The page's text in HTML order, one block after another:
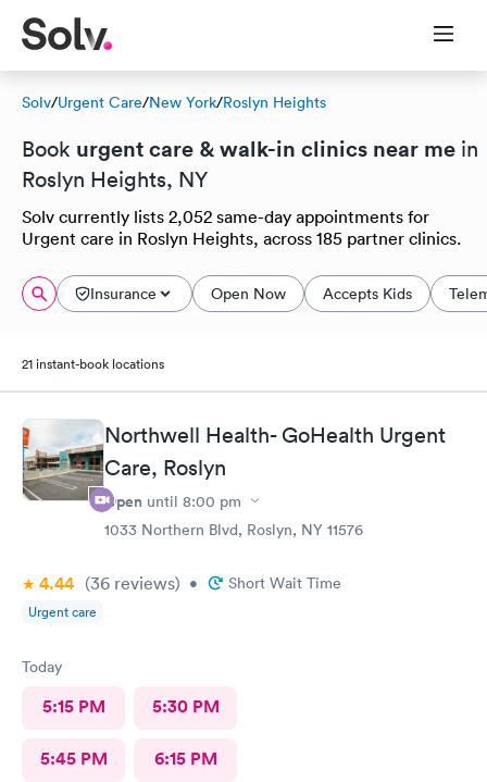
Solv/Urgent Care/New York/Roslyn Heights
Book urgent care & walk-in clinics near me in
Roslyn Heights, NY
Solv currently lists 2,052 same-day appointments for
Urgent care in Roslyn Heights, across 185 partner clinics.
Insurance Open Now Accepts Kids
21 instant-book locations
Northwell Health- GoHealth Urgent
Care, Roslyn
Open until 8:00 pm
1033 Northern Blvd, Roslyn, NY 11576
4.44 (36 reviews) • Short Wait Time
Urgent care
Today
5:15 PM 5:30 PM
5:45 PM 6:15 PM